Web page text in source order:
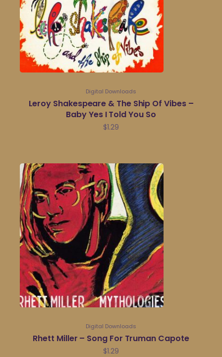
Digital Downloads
Leroy Shakespeare & The Ship Of Vibes –
Baby Yes I Told You So
$1.29
Digital Downloads
Rhett Miller – Song For Truman Capote
$1.29